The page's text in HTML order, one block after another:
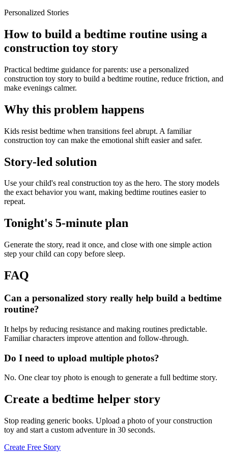
Personalized Stories
How to build a bedtime routine using a
construction toy story
Practical bedtime guidance for parents: use a personalized
construction toy story to build a bedtime routine, reduce friction, and
make evenings calmer.
Why this problem happens
Kids resist bedtime when transitions feel abrupt. A familiar
construction toy can make the emotional shift easier and safer.
Story-led solution
Use your child's real construction toy as the hero. The story models
the exact behavior you want, making bedtime routines easier to
repeat.
Tonight's 5-minute plan
Generate the story, read it once, and close with one simple action
step your child can copy before sleep.
FAQ
Can a personalized story really help build a bedtime
routine?
It helps by reducing resistance and making routines predictable.
Familiar characters improve attention and follow-through.
Do I need to upload multiple photos?
No. One clear toy photo is enough to generate a full bedtime story.
Create a bedtime helper story
Stop reading generic books. Upload a photo of your construction
toy and start a custom adventure in 30 seconds.
Create Free Story